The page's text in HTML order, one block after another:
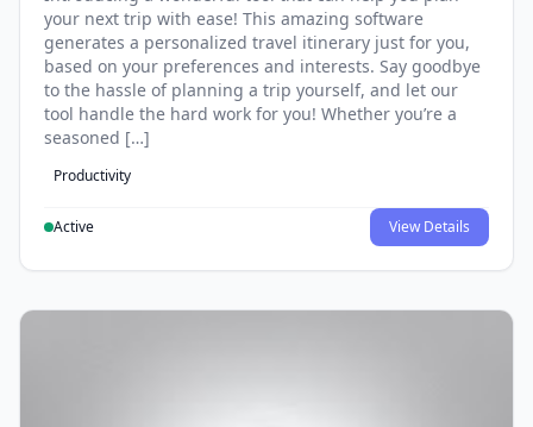
your next trip with ease! This amazing software
generates a personalized travel itinerary just for you,
based on your preferences and interests. Say goodbye
to the hassle of planning a trip yourself, and let our
tool handle the hard work for you! Whether you’re a
seasoned […]
Productivity
Active View Details